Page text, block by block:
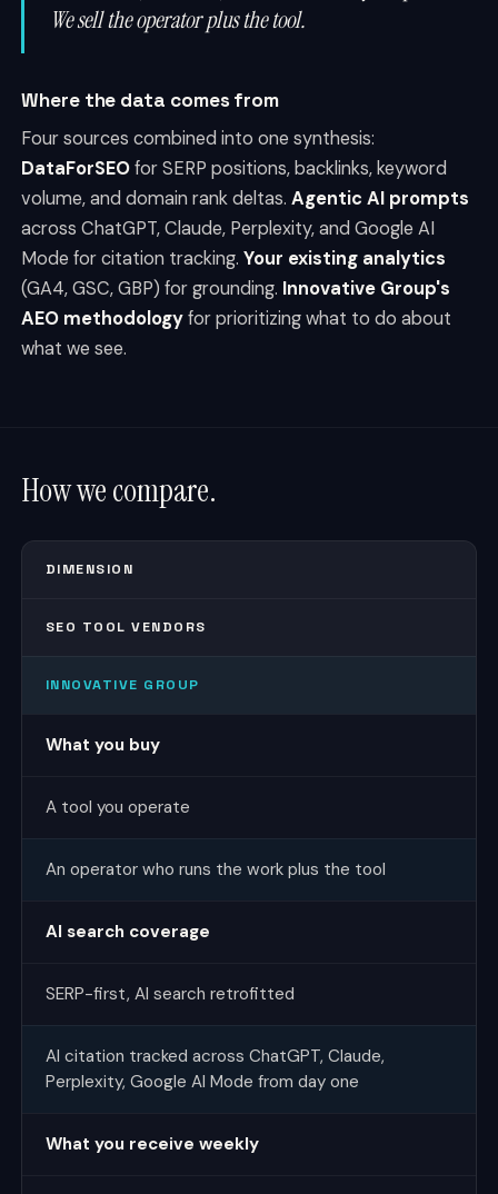
We sell the operator plus the tool.
Where the data comes from
Four sources combined into one synthesis:
DataForSEOfor SERP positions, backlinks, keyword
volume, and domain rank deltas.Agentic AI prompts
across ChatGPT, Claude, Perplexity, and Google AI
Mode for citation tracking.Your existing analytics
(GA4, GSC, GBP) for grounding. Innovative Group's
AEO methodologyfor prioritizing what to do about
what we see.
How we compare.
DIMENSION
SEO TOOL VENDORS
INNOVATIVE GROUP
What you buy
A tool you operate
An operator who runs the work plus the tool
AI search coverage
SERP-first, AI search retrofitted
AI citation tracked across ChatGPT, Claude,
Perplexity, Google AI Mode from day one
What you receive weekly